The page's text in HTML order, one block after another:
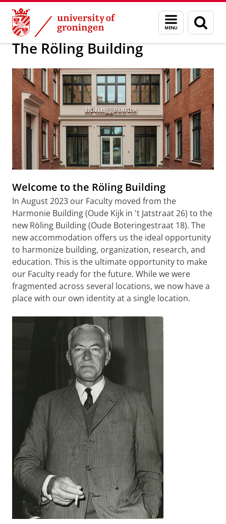
Skip
Content
Skip
Navigation
Menu
and
search
page
About us The Röling Building
The Röling Building
Welcome to the Röling Building
In August 2023 our Faculty moved from the
Harmonie Building (Oude Kijk in 't Jatstraat 26) to the
new Röling Building (Oude Boteringestraat 18). The
new accommodation offers us the ideal opportunity
to harmonize building, organization, research, and
education. This is the ultimate opportunity to make
our Faculty ready for the future. While we were
fragmented across several locations, we now have a
place with our own identity at a single location.